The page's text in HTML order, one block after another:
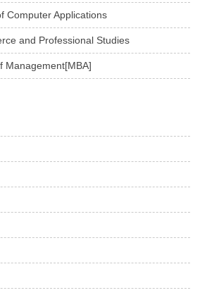
Computer Applications
and Professional Studies
Management[MBA]